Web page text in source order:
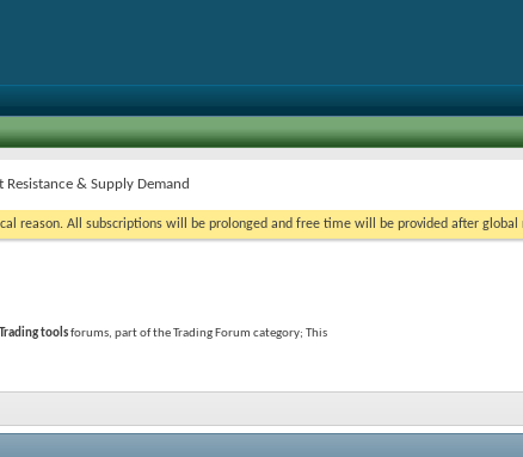
& Supply Demand
reason. All subscriptions will be prolonged and free time will be provided after global
Trading toolsforums, part of the Trading Forum category; This